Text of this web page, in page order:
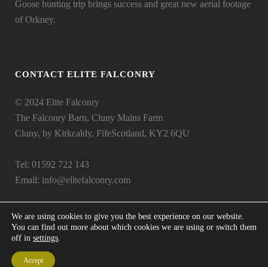
Goose hunting trip brings success and great new aerial footage
of Orkney.
CONTACT ELITE FALCONRY
© 2024 Elite Falconry
The Falconry Barn, Cluny Mains Farm
Cluny, by Kirkcaldy, FifeScotland, KY2 6QU
Tel: 01592 722 143
Email: info@elitefalconry.com
We are using cookies to give you the best experience on our website.
You can find out more about which cookies we are using or switch them
off in settings.
Accept